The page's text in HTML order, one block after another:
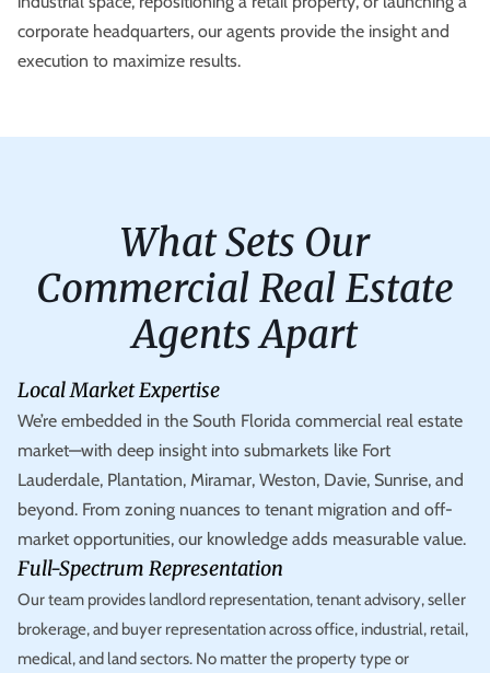
corporate headquarters, our agents provide the insight and
execution to maximize results.
What Sets Our
Commercial Real Estate
Agents Apart
Local Market Expertise
We’re embedded in the South Florida commercial real estate
market—with deep insight into submarkets like Fort
Lauderdale, Plantation, Miramar, Weston, Davie, Sunrise, and
beyond. From zoning nuances to tenant migration and off-
market opportunities, our knowledge adds measurable value.
Full-Spectrum Representation
Our team provides landlord representation, tenant advisory, seller
brokerage, and buyer representation across office, industrial, retail,
medical, and land sectors. No matter the property type or